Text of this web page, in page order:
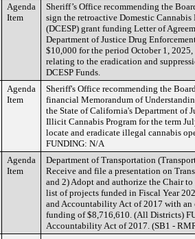
Agenda
Item
Sheriff’s Office recommending the
sign the retroactive Domestic
(DCESP) grant funding Letter of
Department of Justice Drug
$10,000 for the period October 1,
relating to the eradication and
DCESP Funds.
Agenda
Item
Sheriff's Office recommending the
financial Memorandum of
the State of California's Department of
Illicit Cannabis Program for the term
locate and eradicate illegal cannabis
FUNDING: N/A
Agenda
Item
Department of Transportation
Receive and file a presentation on
and 2) Adopt and authorize the Chair
list of projects funded in Fiscal Year
and Accountability Act of 2017 with an
funding of $8,716,610. (All Districts)
Accountability Act of 2017. (SB1 -